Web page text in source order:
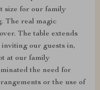
size for our family
The real magic
The table extends
inviting our guests in,
at our family
the need for
or the use of